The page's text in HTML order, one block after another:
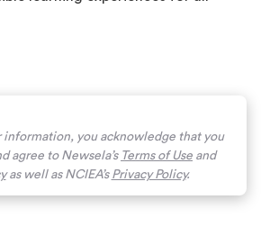
information, you acknowledge that you
agree to Newsela’s Terms of Use and
as well as NCIEA’s Privacy Policy.